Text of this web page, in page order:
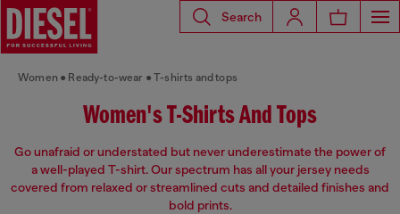
Search
Women Ready-to-wear T-shirts and tops
Women's T-Shirts And Tops
Go unafraid or understated but never underestimate the power of
a well-played T-shirt. Our spectrum has all your jersey needs
covered from relaxed or streamlined cuts and detailed finishes and
bold prints.